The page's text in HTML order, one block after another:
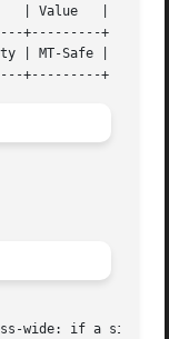
| Value   |
+---------+
| MT-Safe |
wide: if a